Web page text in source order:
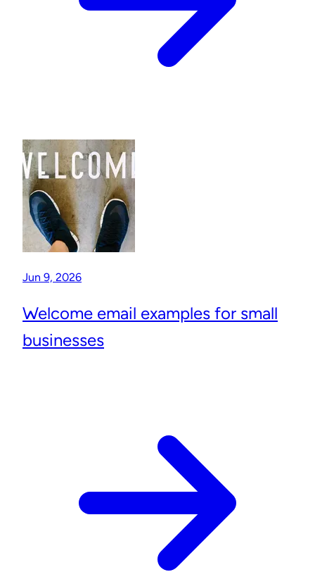
Jun 9, 2026
Welcome email examples for small
businesses